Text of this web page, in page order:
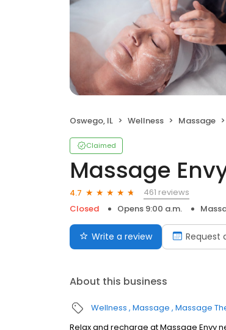
Oswego, IL Wellness Massage
Claimed
Massage
4.7
461 reviews
Closed
Opens 9:00 a.m.
Write a review Request
About this business
Wellness Massage Massage
Relax and recharge at Massage Envy